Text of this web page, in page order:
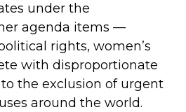
under the
agenda items —
rights, women’s
with disproportionate
to the exclusion of urgent
around the world.